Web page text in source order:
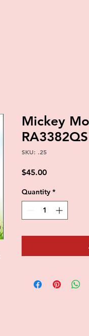
Mickey
RA3382QS
SKU: .25
$45.00Price
Quantity *